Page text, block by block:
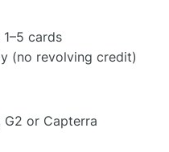
cards
(no revolving credit)
or Capterra